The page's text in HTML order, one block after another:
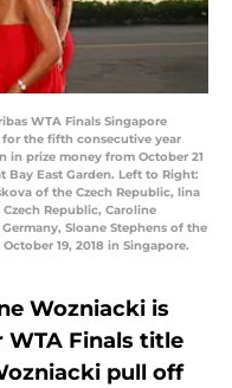
WTA Finals Singapore
for the fifth consecutive year
prize money from October 21
Bay East Garden. Left to Right:
of the Czech Republic, lina
Republic, Caroline
Sloane Stephens of the
19, 2018 in Singapore.
Wozniacki is
Finals title
pull off